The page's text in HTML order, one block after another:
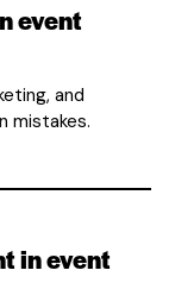
event
and
mistakes.
in event